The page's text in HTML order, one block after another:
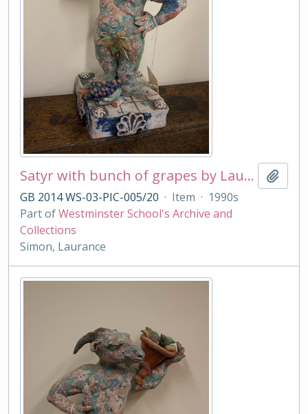
Satyr with bunch of grapes by Laurance Simon
GB 2014 WS-03-PIC-005/20 · Item · 1990s
Part ofWestminster School's Archive and
Collections
Simon, Laurance